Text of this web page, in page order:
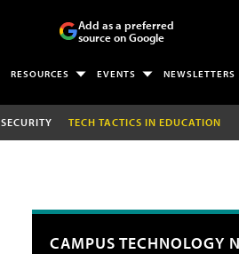
Add as a preferred
source on Google
RESOURCES EVENTS NEWSLETTERS
SECURITY TECH TACTICS IN EDUCATION
CAMPUS TECHNOLOGY